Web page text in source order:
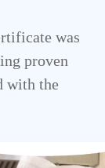
was
proven
with the